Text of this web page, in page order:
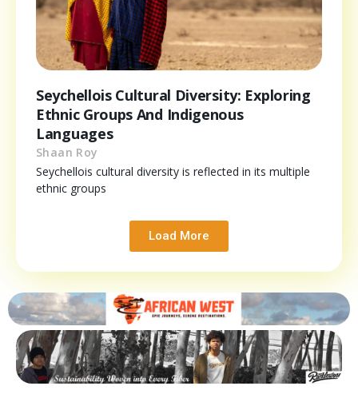
Seychellois Cultural Diversity: Exploring
Ethnic Groups And Indigenous
Languages
Shaan Roy
Seychellois cultural diversity is reflected in its multiple
ethnic groups
Load More